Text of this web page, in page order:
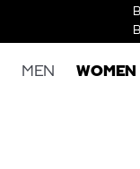
MEN WOMEN